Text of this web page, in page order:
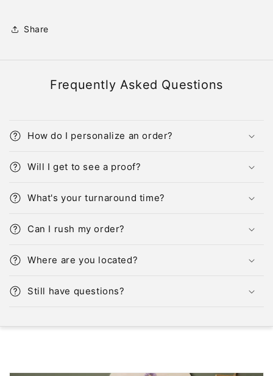
Share
Frequently Asked Questions
How do I personalize an order?
Will I get to see a proof?
What's your turnaround time?
Can I rush my order?
Where are you located?
Still have questions?